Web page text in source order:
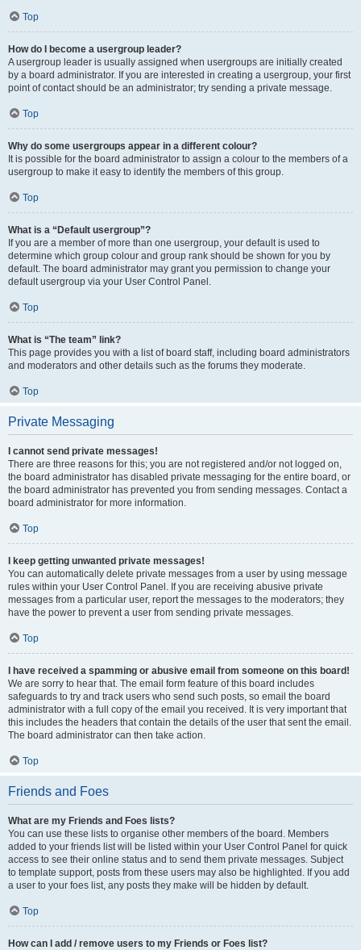
Top
How do I become a usergroup leader?
A usergroup leader is usually assigned when usergroups are initially created
by a board administrator. If you are interested in creating a usergroup, your first
point of contact should be an administrator; try sending a private message.
Top
Why do some usergroups appear in a different colour?
It is possible for the board administrator to assign a colour to the members of a
usergroup to make it easy to identify the members of this group.
Top
What is a “Default usergroup”?
If you are a member of more than one usergroup, your default is used to
determine which group colour and group rank should be shown for you by
default. The board administrator may grant you permission to change your
default usergroup via your User Control Panel.
Top
What is “The team” link?
This page provides you with a list of board staff, including board administrators
and moderators and other details such as the forums they moderate.
Top
Private Messaging
I cannot send private messages!
There are three reasons for this; you are not registered and/or not logged on,
the board administrator has disabled private messaging for the entire board, or
the board administrator has prevented you from sending messages. Contact a
board administrator for more information.
Top
I keep getting unwanted private messages!
You can automatically delete private messages from a user by using message
rules within your User Control Panel. If you are receiving abusive private
messages from a particular user, report the messages to the moderators; they
have the power to prevent a user from sending private messages.
Top
I have received a spamming or abusive email from someone on this board!
We are sorry to hear that. The email form feature of this board includes
safeguards to try and track users who send such posts, so email the board
administrator with a full copy of the email you received. It is very important that
this includes the headers that contain the details of the user that sent the email.
The board administrator can then take action.
Top
Friends and Foes
What are my Friends and Foes lists?
You can use these lists to organise other members of the board. Members
added to your friends list will be listed within your User Control Panel for quick
access to see their online status and to send them private messages. Subject
to template support, posts from these users may also be highlighted. If you add
a user to your foes list, any posts they make will be hidden by default.
Top
How can I add / remove users to my Friends or Foes list?